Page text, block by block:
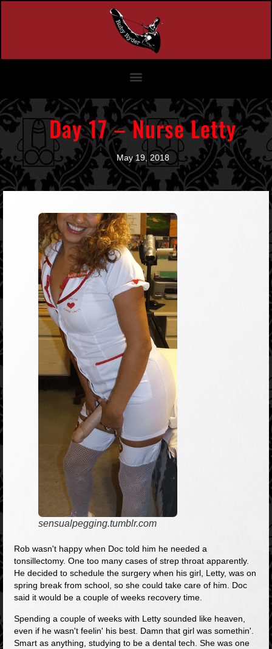
Day 17 – Nurse Letty
May 19, 2018
sensualpegging.tumblr.com
Rob wasn't happy when Doc told him he needed a
tonsillectomy. One too many cases of strep throat apparently.
He decided to schedule the surgery when his girl, Letty, was on
spring break from school, so she could take care of him. Doc
said it would be a couple of weeks recovery time.
Spending a couple of weeks with Letty sounded like heaven,
even if he wasn't feelin' his best. Damn that girl was somethin'.
Smart as anything, studying to be a dental tech. She was one